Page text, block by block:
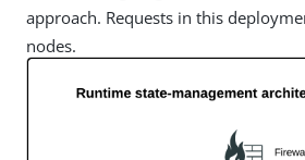
approach. Requests in this
nodes.